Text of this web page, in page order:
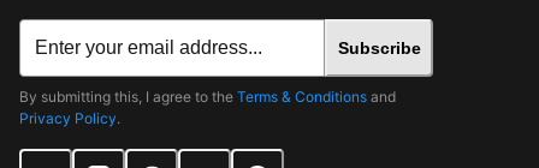
Subscribe
By submitting this, I agree to the Terms & Conditions and
Privacy Policy.